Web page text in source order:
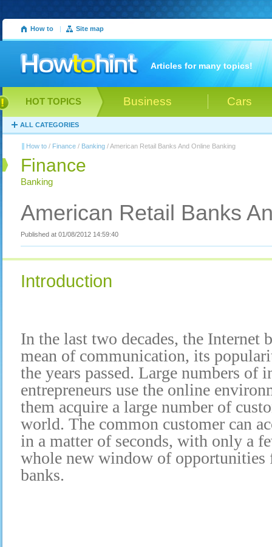
How to | Site map
Articles for many topics!
Business Cars
HOT TOPICS
ALL CATEGORIES
How to / Finance / Banking / American Retail Banks And Online Banking
Finance
Banking
American Retail Banks
Published at 01/08/2012 14:59:40
Introduction
In the last two decades, the Internet
mean of communication, its
the years passed. Large numbers of
entrepreneurs use the online
them acquire a large number of
world. The common customer can
in a matter of seconds, with only a
whole new window of opportunities
banks.